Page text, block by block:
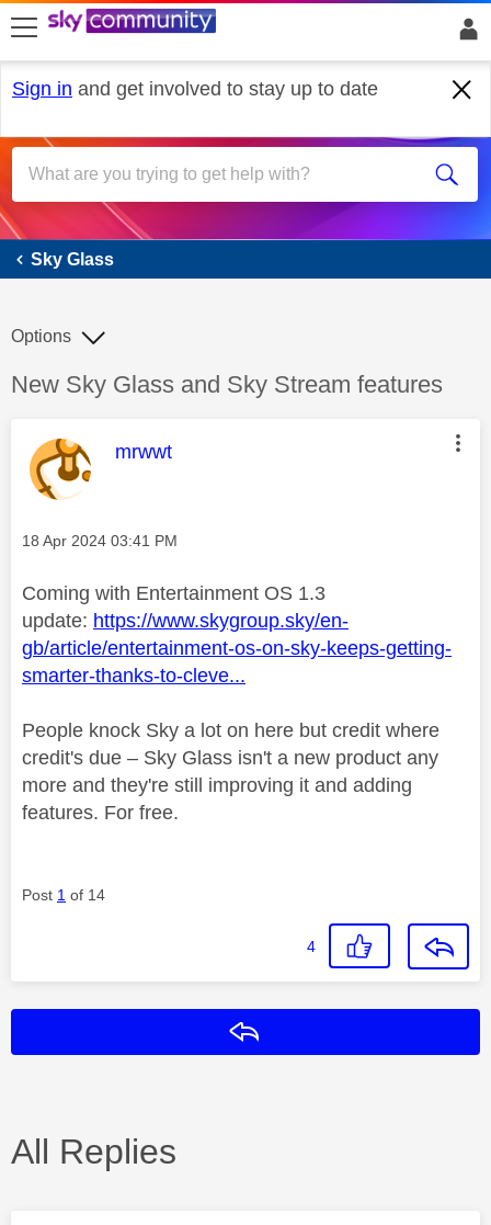
skip to search
skip to content
skip to footer
Sign in and get involved to stay up to date
Sky Glass
Sky Glass
Discussion topic:
New Sky Glass and Sky Stream features
Options
This message was authored by:
mrwwt
Message posted on
‎18 Apr 2024 03:41 PM
Coming with Entertainment OS 1.3
update: https://www.skygroup.sky/en-
gb/article/entertainment-os-on-sky-keeps-getting-
smarter-thanks-to-cleve...
People knock Sky a lot on here but credit where
credit's due – Sky Glass isn't a new product any
more and they're still improving it and adding
features. For free.
Post 1 of 14
4
All Replies